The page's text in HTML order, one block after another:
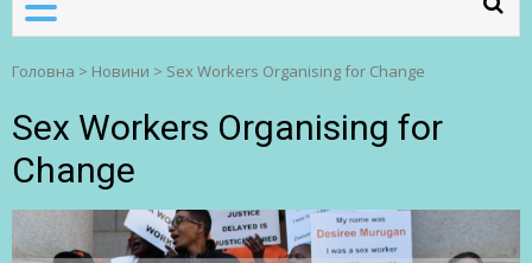
Головна > Новини > Sex Workers Organising for Change
Sex Workers Organising for
Change